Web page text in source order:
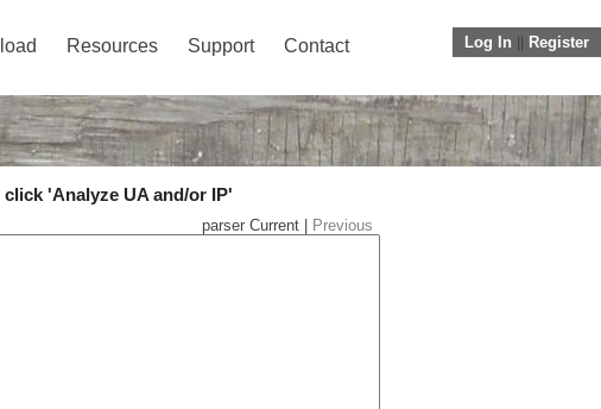
Log In Register
Resources Support Contact
'Analyze UA and/or IP'
parser Current | Previous